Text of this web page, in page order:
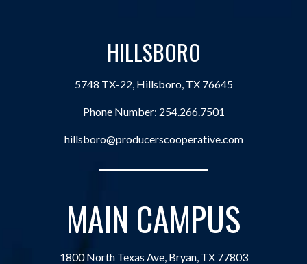
HILLSBORO
5748 TX-22, Hillsboro, TX 76645
Phone Number: 254.266.7501
hillsboro@producerscooperative.com
MAIN CAMPUS
1800 North Texas Ave, Bryan, TX 77803